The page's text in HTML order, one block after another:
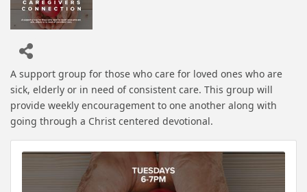
A support group for those who care for loved ones who are
sick, elderly or in need of consistent care. This group will
provide weekly encouragement to one another along with
going through a Christ centered devotional.